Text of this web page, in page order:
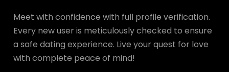
Meet with confidence with full profile verification.
Every new user is meticulously checked to ensure
a safe dating experience. Live your quest for love
with complete peace of mind!